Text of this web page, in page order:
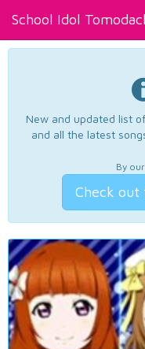
School Idol
New and updated list
and all the latest
By
Check out